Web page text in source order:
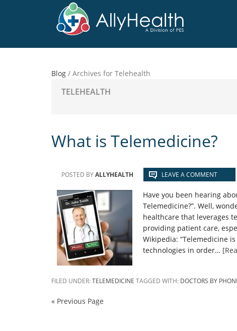
Blog / Archives for Telehealth
TELEHEALTH
What is Telemedicine?
POSTED BYALLYHEALTH LEAVE A COMMENT
Have you been hearing
Telemedicine?”. Well,
healthcare that leverages
providing patient care,
Wikipedia: “Telemedicine
technologies in order…
FILED UNDER:TELEMEDICINE TAGGED WITH: DOCTORS BY
« Previous Page